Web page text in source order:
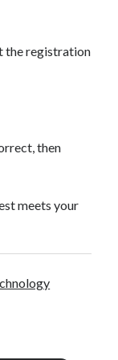
the registration
then
meets your